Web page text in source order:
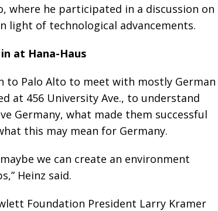
where he participated in a discussion on
light of technological advancements.
at Hana-Haus
to Palo Alto to meet with mostly German
at 456 University Ave., to understand
Germany, what made them successful
this may mean for Germany.
we can create an environment
Heinz said.
Foundation President Larry Kramer